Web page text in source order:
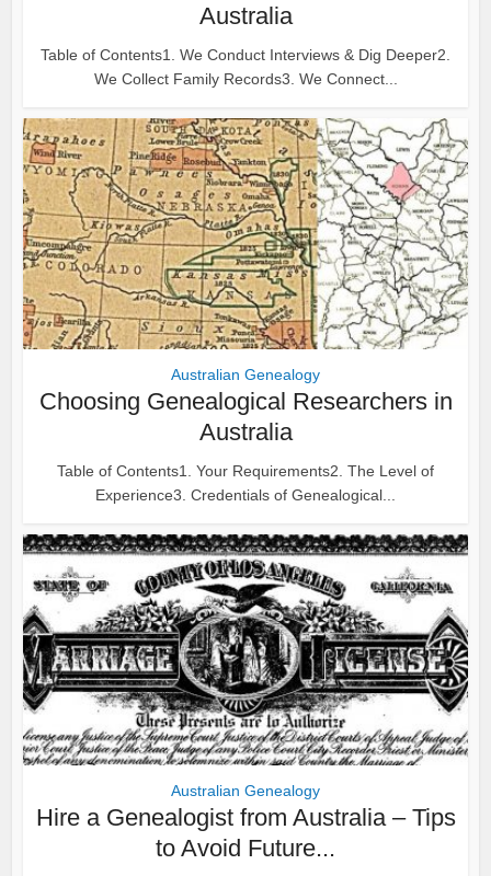
Australia
Table of Contents1. We Conduct Interviews & Dig Deeper2.
We Collect Family Records3. We Connect...
Australian Genealogy
Choosing Genealogical Researchers in
Australia
Table of Contents1. Your Requirements2. The Level of
Experience3. Credentials of Genealogical...
Australian Genealogy
Hire a Genealogist from Australia – Tips
to Avoid Future...